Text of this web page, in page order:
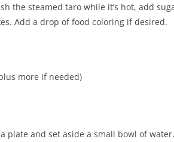
the steamed taro while it’s hot, add
Add a drop of food coloring if desired.
more if needed)
plate and set aside a small bowl of